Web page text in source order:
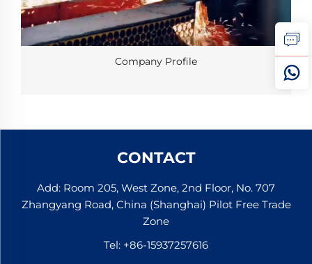
Company Profile
CONTACT
Add: Room 205, West Zone, 2nd Floor, No. 707
Zhangyang Road, China (Shanghai) Pilot Free Trade
Zone
Tel: +86-15937257616